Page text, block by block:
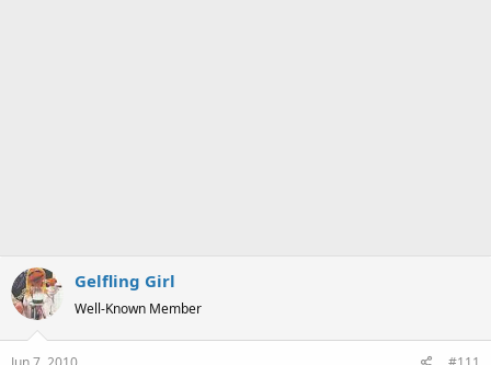
Gelfling Girl
Well-Known Member